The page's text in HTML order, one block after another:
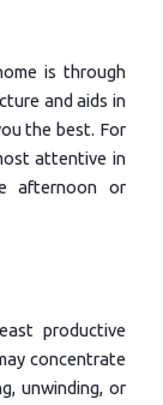
is through
and aids in
the best. For
attentive in
afternoon or
productive
concentrate
unwinding, or